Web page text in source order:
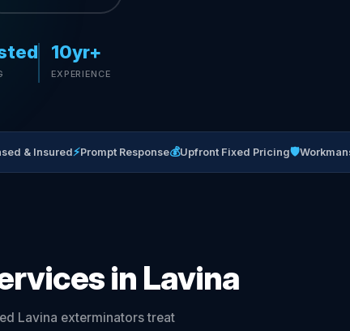
10yr+
EXPERIENCE
& Insured⚡Prompt Response💰Upfront Fixed Pricing🛡
in Lavina
Lavina exterminators treat